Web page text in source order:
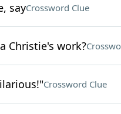
sayCrossword Clue
Christie's work?
Crossword Clue